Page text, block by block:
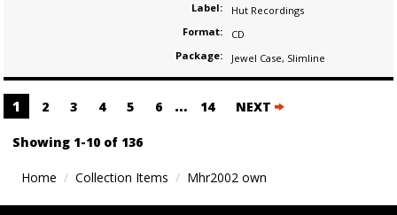
Label:
Hut Recordings
Format:
CD
Package:
Jewel Case, Slimline
Posts
navigation
1 2 3 4 5 6 … 14 NEXT
Showing 1-10 of 136
Home Collection Items Mhr2002 own